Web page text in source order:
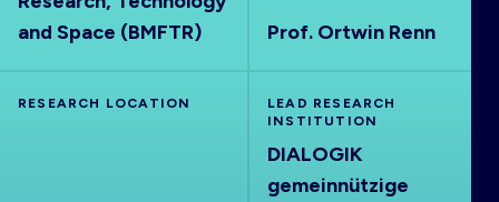
OUTPUTS
and Space (BMFTR)
Prof. Ortwin Renn
RESEARCH LOCATION
LEAD RESEARCH
INSTITUTION
DIALOGIK
gemeinnützige